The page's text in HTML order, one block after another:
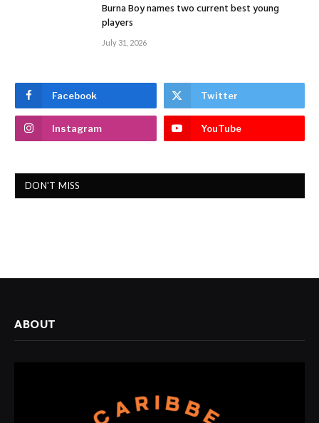
Burna Boy names two current best young
players
July 31, 2026
Facebook Twitter
Instagram YouTube
DON'T MISS
ABOUT